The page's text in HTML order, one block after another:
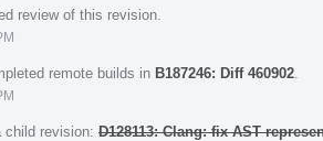
review of this revision.
remote builds in B187246: Diff 460902
child revision: D128113: Clang: fix AST